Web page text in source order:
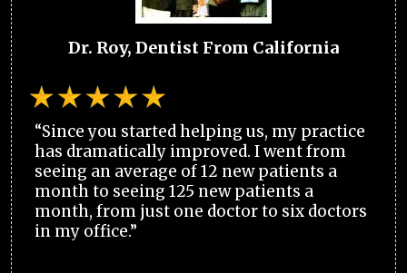
Dr. Roy, Dentist From California
“Since you started helping us, my practice
has dramatically improved. I went from
seeing an average of 12 new patients a
month to seeing 125 new patients a
month, from just one doctor to six doctors
in my office.”